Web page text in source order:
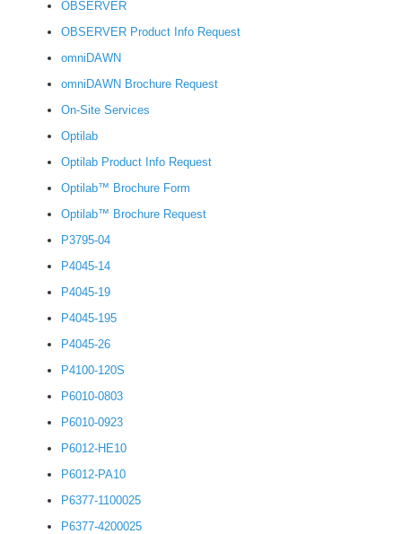
OBSERVER
OBSERVER Product Info Request
omniDAWN
omniDAWN Brochure Request
On-Site Services
Optilab
Optilab Product Info Request
Optilab™ Brochure Form
Optilab™ Brochure Request
P3795-04
P4045-14
P4045-19
P4045-195
P4045-26
P4100-120S
P6010-0803
P6010-0923
P6012-HE10
P6012-PA10
P6377-1100025
P6377-4200025